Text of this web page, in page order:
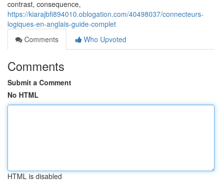
contrast, consequence,
https://kiarajbfi894010.oblogation.com/40498037/connecteurs-
logiques-en-anglais-guide-complet
Comments
Who Upvoted
Comments
Submit a Comment
No HTML
HTML is disabled